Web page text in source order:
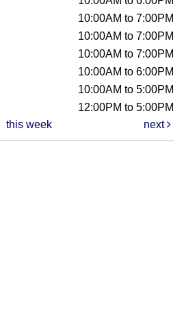
10:00AM to 7:00PM
10:00AM to 7:00PM
10:00AM to 7:00PM
10:00AM to 6:00PM
10:00AM to 5:00PM
12:00PM to 5:00PM
this week next